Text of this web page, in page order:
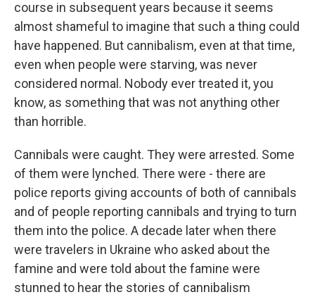
course in subsequent years because it seems
almost shameful to imagine that such a thing could
have happened. But cannibalism, even at that time,
even when people were starving, was never
considered normal. Nobody ever treated it, you
know, as something that was not anything other
than horrible.
Cannibals were caught. They were arrested. Some
of them were lynched. There were - there are
police reports giving accounts of both of cannibals
and of people reporting cannibals and trying to turn
them into the police. A decade later when there
were travelers in Ukraine who asked about the
famine and were told about the famine were
stunned to hear the stories of cannibalism